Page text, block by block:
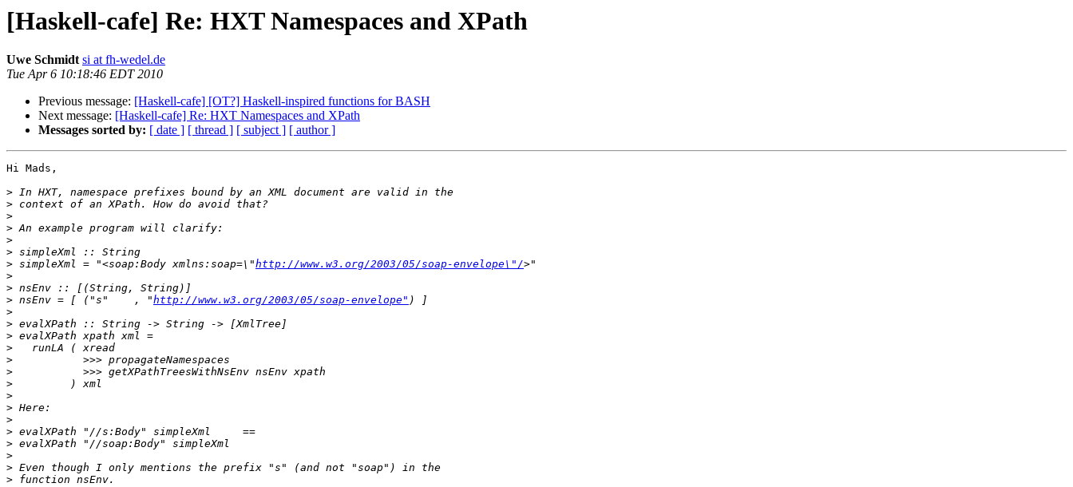
[Haskell-cafe] Re: HXT Namespaces and XPath
Uwe Schmidt si at fh-wedel.de
Tue Apr 6 10:18:46 EDT 2010
Previous message: [Haskell-cafe] [OT?] Haskell-inspired functions for BASH
Next message: [Haskell-cafe] Re: HXT Namespaces and XPath
Messages sorted by: [ date ] [ thread ] [ subject ] [ author ]
Hi Mads,
>
>
>
>
>
>
> simpleXml = "<soap:Body xmlns:soap=\"http://www.w3.org/2003/05/soap-envelope\"/
>
>
> nsEnv = [ ("s"    , "http://www.w3.org/2003/05/soap-envelope"
>
>
>
>
>
>
>
>
>
>
>
>
>
>
>